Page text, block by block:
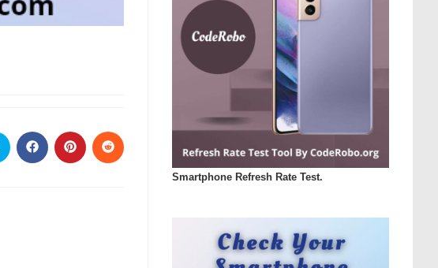
Smartphone Refresh Rate Test.